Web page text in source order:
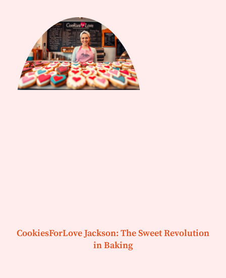
CookiesForLove Jackson: The Sweet Revolution
in Baking